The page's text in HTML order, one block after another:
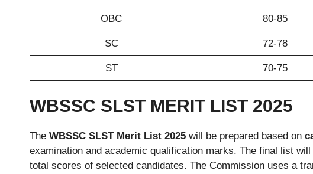
OBC 80-85
SC 72-78
ST 70-75
WBSSC SLST MERIT LIST 2025
The WBSSC SLST Merit List 2025will be prepared based on
examination and academic qualification marks. The final list
total scores of selected candidates. The Commission uses a